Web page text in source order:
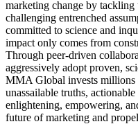
marketing change by tackling
challenging entrenched
committed to science and
impact only comes from
Through peer-driven
aggressively adopt proven,
MMA Global invests millions
unassailable truths,
enlightening, empowering,
future of marketing and